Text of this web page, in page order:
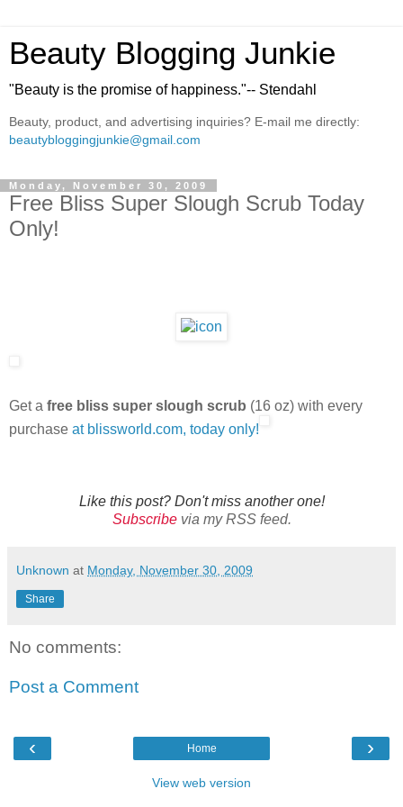
Beauty Blogging Junkie
"Beauty is the promise of happiness."-- Stendahl
Beauty, product, and advertising inquiries? E-mail me directly:
beautybloggingjunkie@gmail.com
Monday, November 30, 2009
Free Bliss Super Slough Scrub Today
Only!
Get a free bliss super slough scrub (16 oz) with every
purchase at blissworld.com, today only!
Like this post? Don't miss another one!
Subscribevia my RSS feed.
Unknown at Monday, November 30, 2009
Share
No comments:
Post a Comment
‹ ›
Home
View web version